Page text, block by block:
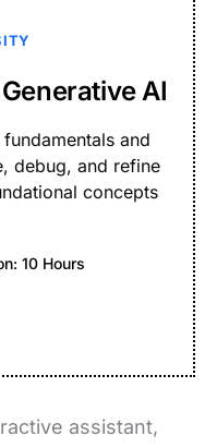
AI
and
debug, and refine
concepts
10 Hours
assistant,